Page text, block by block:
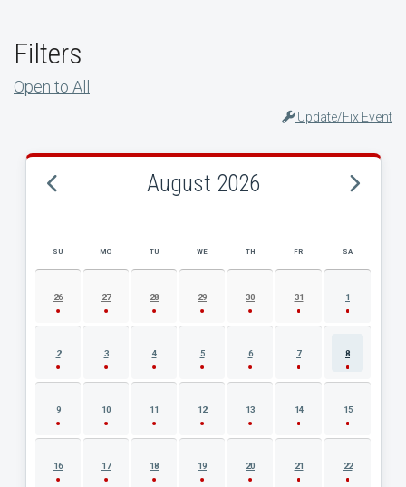
Filters
Open to All
Update/Fix Event
August 2026
AUGUST 2026 EVENT CALENDAR
SU MO TU WE TH FR SA
26 27 28 29 30 31 1
2 3 4 5 6 7 8
9 10 11 12 13 14 15
16 17 18 19 20 21 22